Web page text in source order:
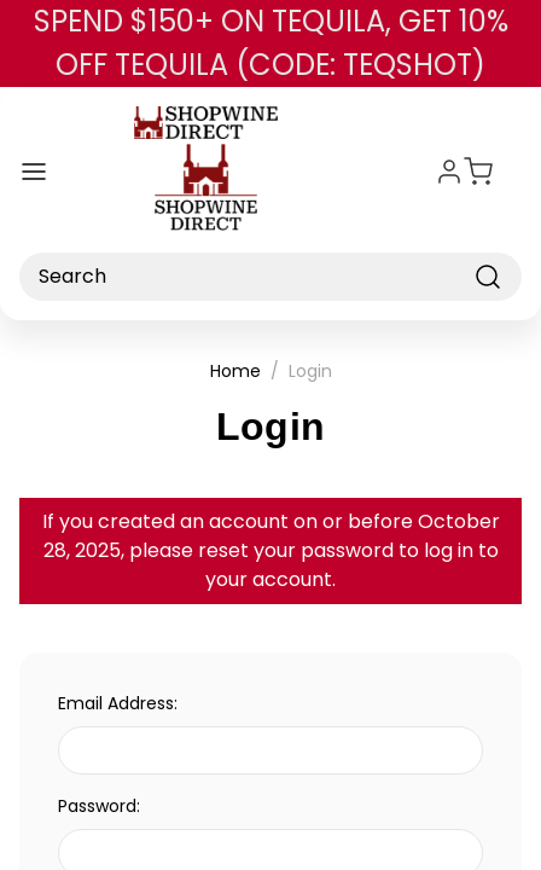
Skip to main content
SPEND $150+ ON TEQUILA, GET 10%
OFF TEQUILA (CODE: TEQSHOT)
Search
Home Login
Login
If you created an account on or before October
28, 2025, please reset your password to log in to
your account.
Email Address:
Password: